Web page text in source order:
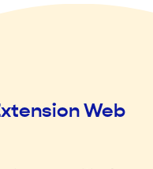
Web